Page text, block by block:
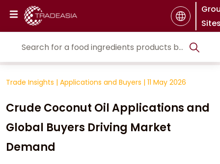
Trade Insights | Applications and Buyers | 11 May 2026
Crude Coconut Oil Applications and
Global Buyers Driving Market
Demand